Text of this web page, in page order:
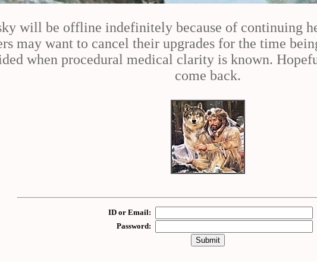
will be offline indefinitely because of continuing
may want to cancel their upgrades for the time
when procedural medical clarity is known.
come back.
ID or Email:
Password: